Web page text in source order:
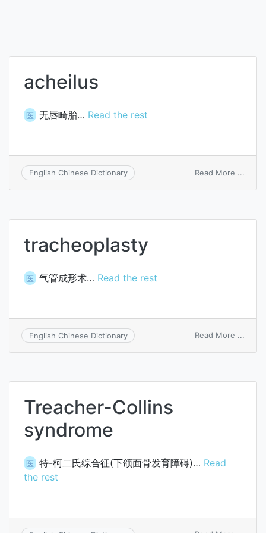
acheilus
医 无唇畸胎… Read the rest
English Chinese Dictionary Read More ...
tracheoplasty
医 气管成形术… Read the rest
English Chinese Dictionary Read More ...
Treacher-Collins
syndrome
医 特-柯二氏综合征(下颌面骨发育障碍)… Read
the rest